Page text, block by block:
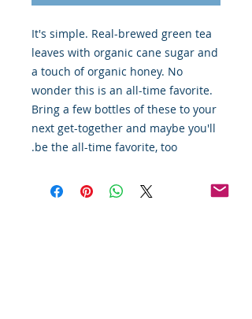
It's simple. Real-brewed green tea
leaves with organic cane sugar and
a touch of organic honey. No
wonder this is an all-time favorite.
Bring a few bottles of these to your
next get-together and maybe you'll
be the all-time favorite, too.